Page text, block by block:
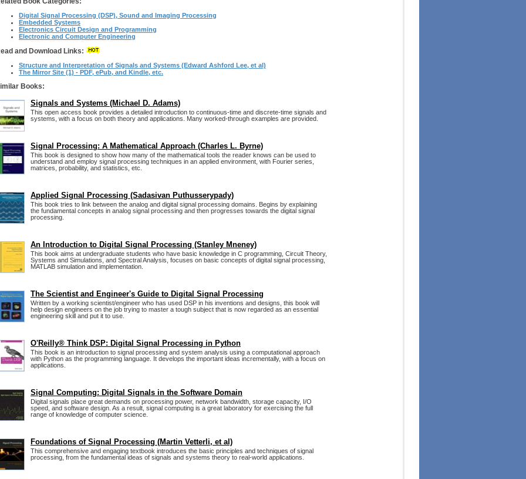
Digital Signal Processing (DSP), Sound and Imaging Processing
Embedded Systems
Electronics Circuit Design and Programming
Electronic and Computer Engineering
and Download Links:
Structure and Interpretation of Signals and Systems (Edward Ashford Lee, et al)
The Mirror Site (1) - PDF, ePub, and Kindle, etc.
Books:
Signals and Systems (Michael D. Adams)
This open access book provides a detailed introduction to continuous-time and discrete-time signals and
systems, with a focus on both theory and applications. Many worked-through examples are provided.
Signal Processing: A Mathematical Approach (Charles L. Byrne)
This book is designed to show how many of the mathematical tools the reader knows can be used to
understand and employ signal processing techniques in an applied environment, with Fourier series,
matrices, probability, and statistics, etc.
Applied Signal Processing (Sadasivan Puthusserypady)
This book tries to link between the analog and digital signal processing domains. Begins by explaining
the fundamental concepts in analog signal processing and then progresses towards the digital signal
processing.
An Introduction to Digital Signal Processing (Stanley Mneney)
This book aims at undergraduate students who have basic knowledge in C programming, Circuit Theory,
Systems and Simulations, and Spectral Analysis, focuses on basic concepts of digital signal processing,
MATLAB simulation and implementation.
The Scientist and Engineer's Guide to Digital Signal Processing
Written by a working scientist/engineer who has used DSP in his inventions and designs, this book will
help design engineers on the job trying to master a tough subject that is now regarded as an essential
engineering skill and put it to use.
O'Reilly® Think DSP: Digital Signal Processing in Python
This book is an introduction to signal processing and system analysis using a computational approach
with Python as the programming language. It develops the important ideas incrementally, with a focus on
applications.
Signal Computing: Digital Signals in the Software Domain
Digital signals place great demands on processing power, network bandwidth, storage capacity, I/O
speed, and software design. As a result, signal computing is a great laboratory for exercising the full
range of knowledge of computer science.
Foundations of Signal Processing (Martin Vetterli, et al)
This comprehensive and engaging textbook introduces the basic principles and techniques of signal
processing, from the fundamental ideas of signals and systems theory to real-world applications.